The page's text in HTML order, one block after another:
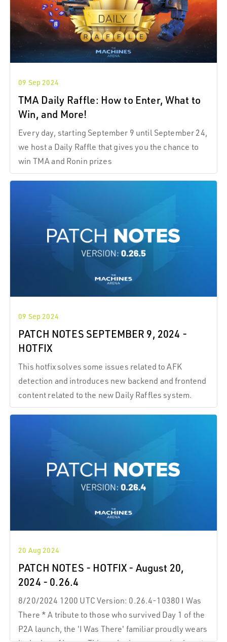
09 Sep 2024
TMA Daily Raffle: How to Enter, What to
Win, and More!
Every day, starting September 9 until September 24,
we host a Daily Raffle that gives you the chance to
win TMA and Ronin prizes
09 Sep 2024
PATCH NOTES SEPTEMBER 9, 2024 -
HOTFIX
This hotfix solves some issues related to AFK
detection and introduces new backend and frontend
content related to the new Daily Raffles system.
20 Aug 2024
PATCH NOTES - HOTFIX - August 20,
2024 - 0.26.4
8/20/2024 1200 UTC Version: 0.26.4-10380 I Was
There * A tribute to those who survived Day 1 of the
P2A launch, the 'I Was There' familiar proudly wears